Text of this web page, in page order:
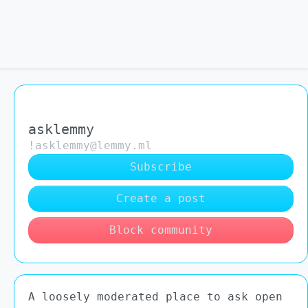
asklemmy
!asklemmy@lemmy.ml
Subscribe
Create a post
Block community
A loosely moderated place to ask open